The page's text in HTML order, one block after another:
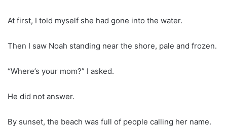
At first, I told myself she had gone into the water.
Then I saw Noah standing near the shore, pale and frozen.
“Where’s your mom?” I asked.
He did not answer.
By sunset, the beach was full of people calling her name.